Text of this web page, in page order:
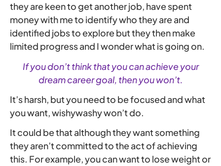
they are keen to get another job, have spent
money with me to identify who they are and
identified jobs to explore but they then make
limited progress and I wonder what is going on.
If you don’t think that you can achieve your
dream career goal, then you won’t.
It’s harsh, but you need to be focused and what
you want, wishywashy won’t do.
It could be that although they want something
they aren’t committed to the act of achieving
this. For example, you can want to lose weight or